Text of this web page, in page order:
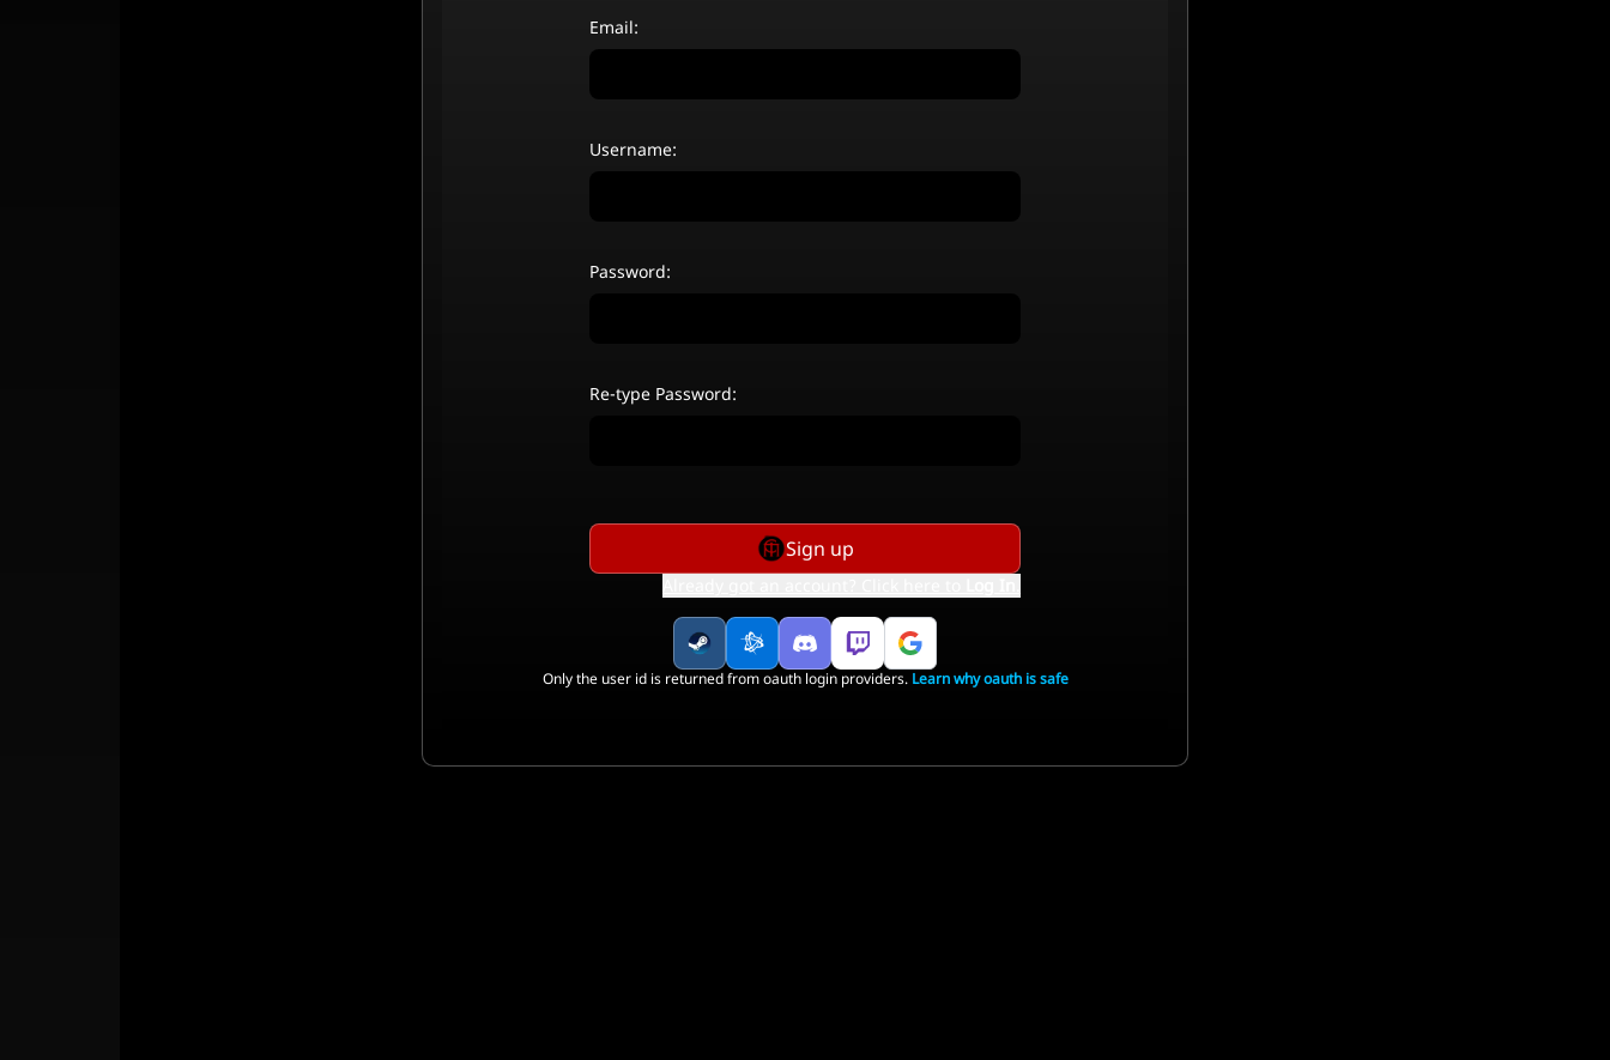
Email:
Username:
Password:
Re-type Password:
Sign up
Only the user id is returned from oauth login providers. Learn why oauth is safe